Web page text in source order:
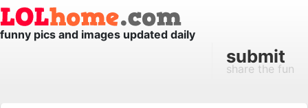
funny pics and images updated daily
submit
share the fun